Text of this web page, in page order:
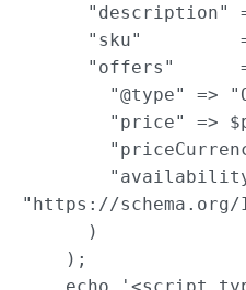
"description"
"sku"
"offers"
"@type" =>
"price" =>
"https://
      )
    );
echo '<script